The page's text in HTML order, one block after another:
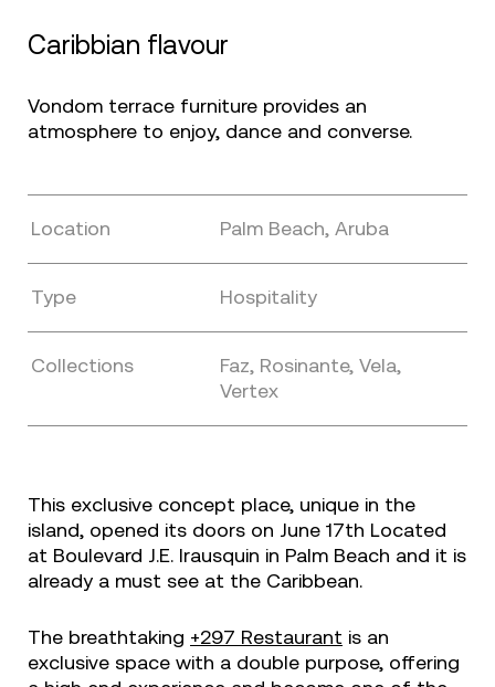
Caribbian flavour
Vondom terrace furniture provides an
atmosphere to enjoy, dance and converse.
Location Palm Beach, Aruba
Type Hospitality
Collections
Faz, Rosinante, Vela,
Vertex
This exclusive concept place, unique in the
island, opened its doors on June 17th Located
at Boulevard J.E. Irausquin in Palm Beach and it is
already a must see at the Caribbean.
The breathtaking +297 Restaurant is an
exclusive space with a double purpose, offering